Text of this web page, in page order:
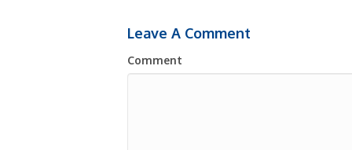
Leave A Comment
Comment